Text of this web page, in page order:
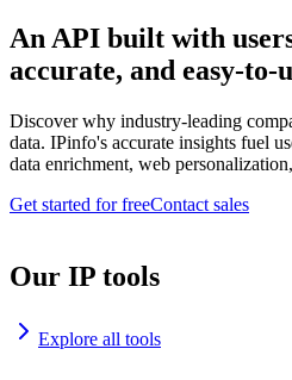
An API built with
accurate, and easy-to-
Discover why industry-leading
data. IPinfo's accurate insights fuel
data enrichment, web
Get started for freeContact sales
Our IP tools
Explore all tools